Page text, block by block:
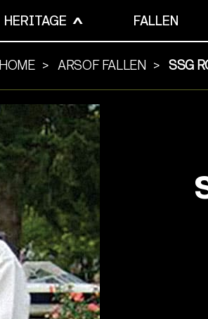
HERITAGE FALLEN
HOME ARSOF FALLEN SSG